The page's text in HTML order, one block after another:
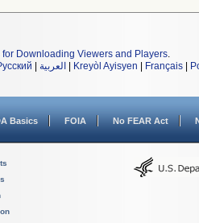
for Downloading Viewers and Players.
العربية Kreyòl Ayisyen Français
Basics FOIA No FEAR Act